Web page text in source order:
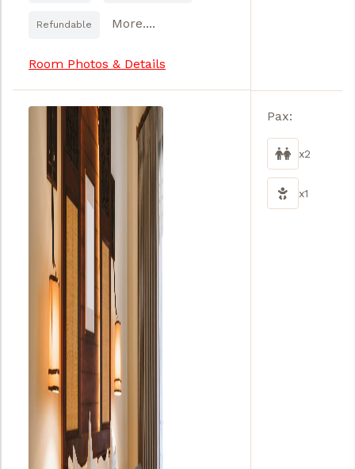
Refundable More....
Room Photos & Details
Pax:
x2
x1